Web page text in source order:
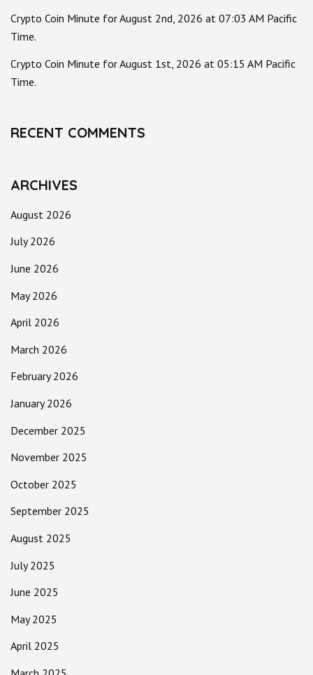
Crypto Coin Minute for August 2nd, 2026 at 07:03 AM Pacific
Time.
Crypto Coin Minute for August 1st, 2026 at 05:15 AM Pacific
Time.
RECENT COMMENTS
ARCHIVES
August 2026
July 2026
June 2026
May 2026
April 2026
March 2026
February 2026
January 2026
December 2025
November 2025
October 2025
September 2025
August 2025
July 2025
June 2025
May 2025
April 2025